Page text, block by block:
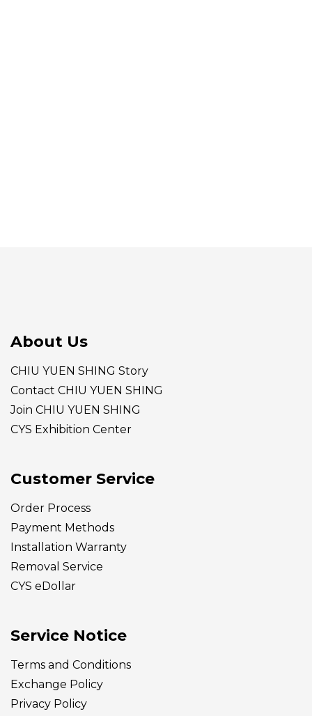
About Us
CHIU YUEN SHING Story
Contact CHIU YUEN SHING
Join CHIU YUEN SHING
CYS Exhibition Center
Customer Service
Order Process
Payment Methods
Installation Warranty
Removal Service
CYS eDollar
Service Notice
Terms and Conditions
Exchange Policy
Privacy Policy